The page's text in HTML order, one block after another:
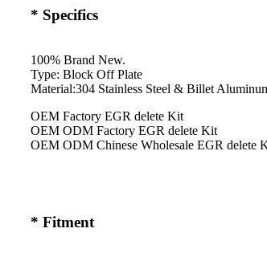
* Specifics
100% Brand New.
Type: Block Off Plate
Material:304 Stainless Steel & Billet
OEM Factory EGR delete Kit
OEM ODM Factory EGR delete Kit
OEM ODM Chinese Wholesale EGR delete
* Fitment